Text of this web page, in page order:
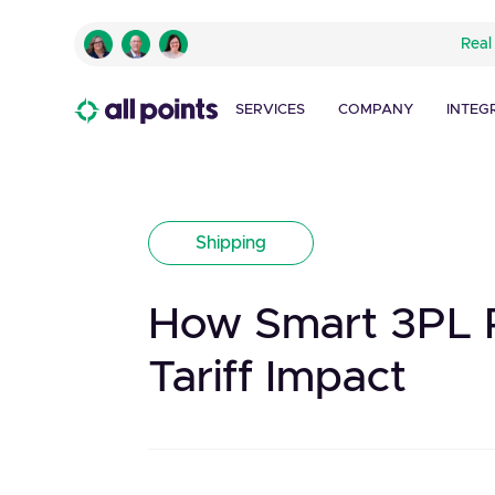
SERVICES COMPANY
Shipping
How Smart 3PL
Tariff Impact